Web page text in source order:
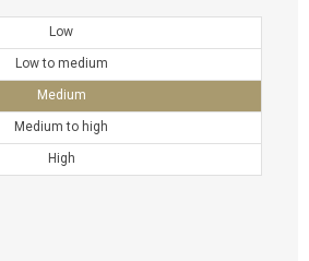
Low
Low to medium
Medium
Medium to high
High